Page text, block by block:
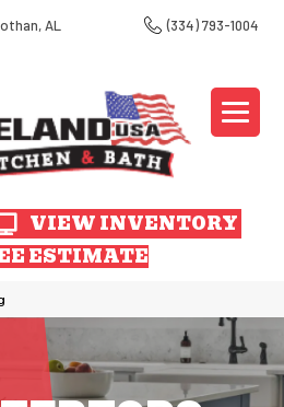
AL
(334) 793-1004
VIEW INVENTORY
ESTIMATE